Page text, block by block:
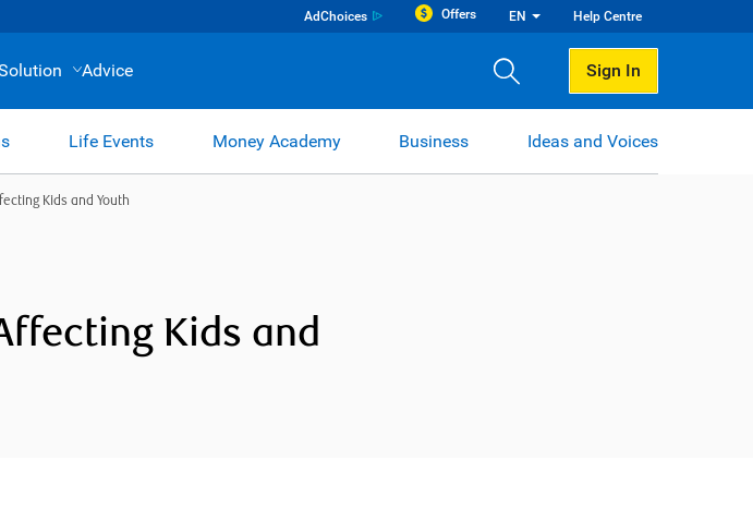
AdChoices Offers EN Help Centre
Advice Sign In
Life Events Money Academy Business Ideas and Voices
Kids and Youth
Kids and